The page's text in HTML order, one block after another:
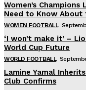
Women’s Champions
Need to Know About
WOMEN FOOTBALL
‘I won’t make it’ –
World Cup Future
WORLD FOOTBALL
Lamine Yamal
Club Confirms